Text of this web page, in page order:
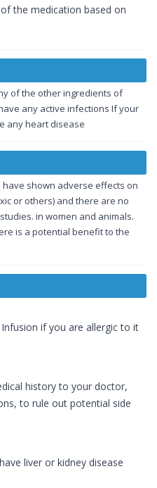
the medication based on
of the other ingredients of
any active infections If your
any heart disease
have shown adverse effects on
or others) and there are no
in women and animals.
is a potential benefit to the
if you are allergic to it
history to your doctor,
to rule out potential side
liver or kidney disease